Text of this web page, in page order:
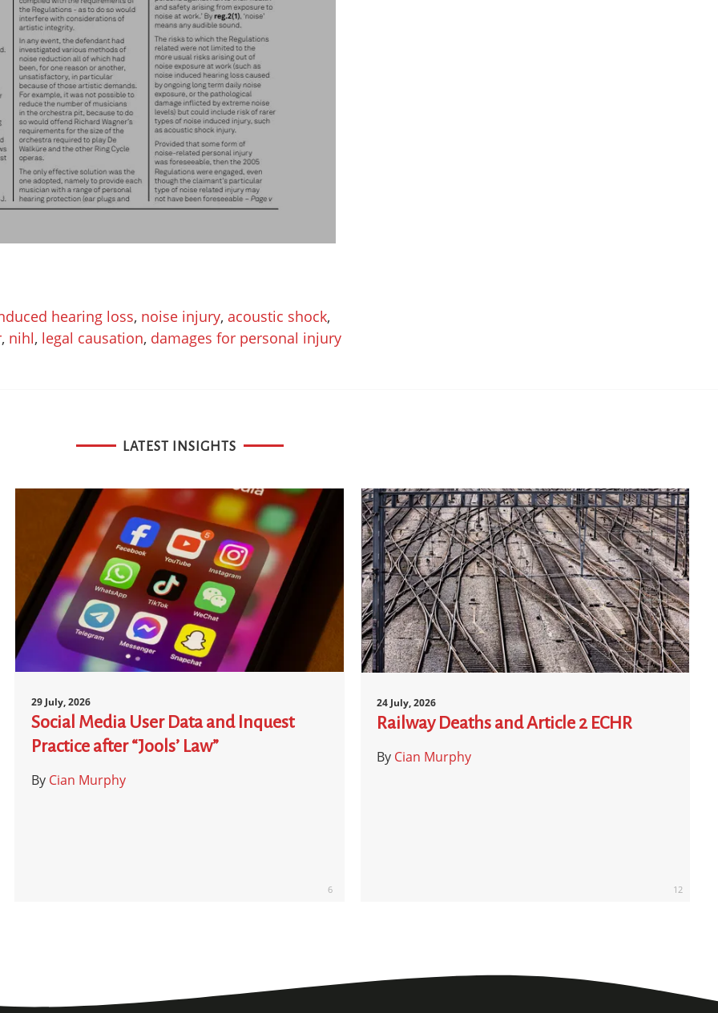
hearing loss, noise injury,acoustic shock,
, nihl, legal causation, damages for personal injury
LATEST INSIGHTS
29 July, 2026
Social Media User Data and Inquest
Practice after “Jools’ Law”
By Cian Murphy
6
24 July, 2026
Railway Deaths and Article 2 ECHR
By Cian Murphy
12